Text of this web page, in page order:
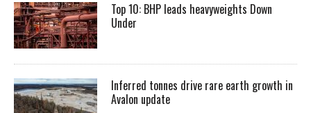
Top 10: BHP leads heavyweights Down
Under
Inferred tonnes drive rare earth growth in
Avalon update